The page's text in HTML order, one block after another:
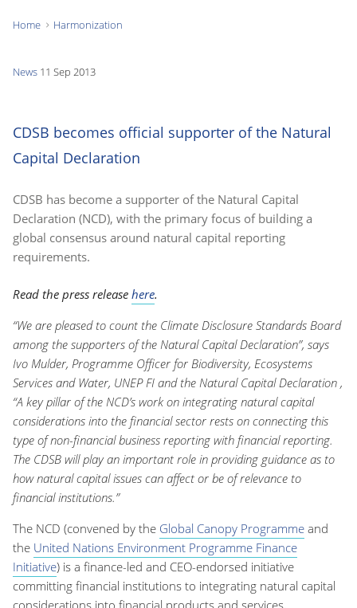
here:
Home Harmonization
News 11 Sep 2013
CDSB becomes official supporter of the Natural
Capital Declaration
CDSB has become a supporter of the Natural Capital
Declaration (NCD), with the primary focus of building a
global consensus around natural capital reporting
requirements.
Read the press release here.
“We are pleased to count the Climate Disclosure Standards Board
among the supporters of the Natural Capital Declaration”, says
Ivo Mulder, Programme Officer for Biodiversity, Ecosystems
Services and Water, UNEP FI and the Natural Capital Declaration ,
“A key pillar of the NCD’s work on integrating natural capital
considerations into the financial sector rests on connecting this
type of non-financial business reporting with financial reporting.
The CDSB will play an important role in providing guidance as to
how natural capital issues can affect or be of relevance to
financial institutions.”
The NCD (convened by the Global Canopy Programme and
the United Nations Environment Programme Finance
Initiative) is a finance-led and CEO-endorsed initiative
committing financial institutions to integrating natural capital
considerations into financial products and services,